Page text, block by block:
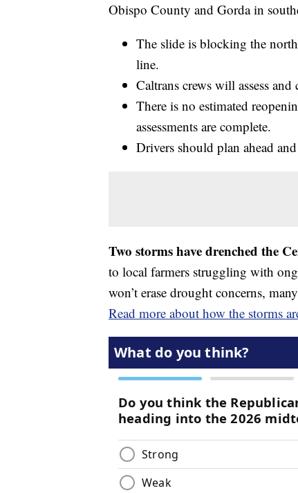
Obispo County and Gorda in
The slide is blocking the
line.
Caltrans crews will assess
There is no estimated
assessments are complete.
Drivers should plan ahead
Two storms have drenched the
to local farmers struggling with
won’t erase drought concerns,
Read more about how the storms